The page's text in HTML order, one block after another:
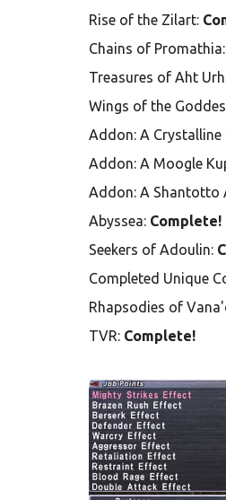
Rise of the Zilart:
Chains of Promathia:
Treasures of Aht
Wings of the
Addon: A Crystalline
Addon: A Moogle
Addon: A Shantotto
Abyssea: Complete!
Seekers of Adoulin:
Completed Unique
Rhapsodies of
TVR: Complete!